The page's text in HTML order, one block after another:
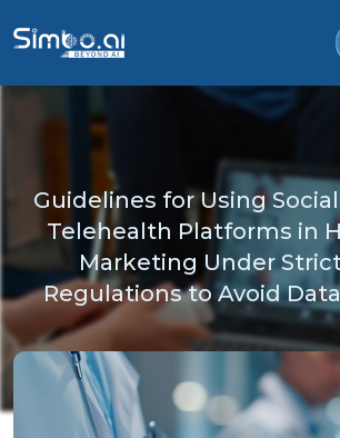
Guidelines for Using
Telehealth Platforms in
Marketing Under
Regulations to Avoid